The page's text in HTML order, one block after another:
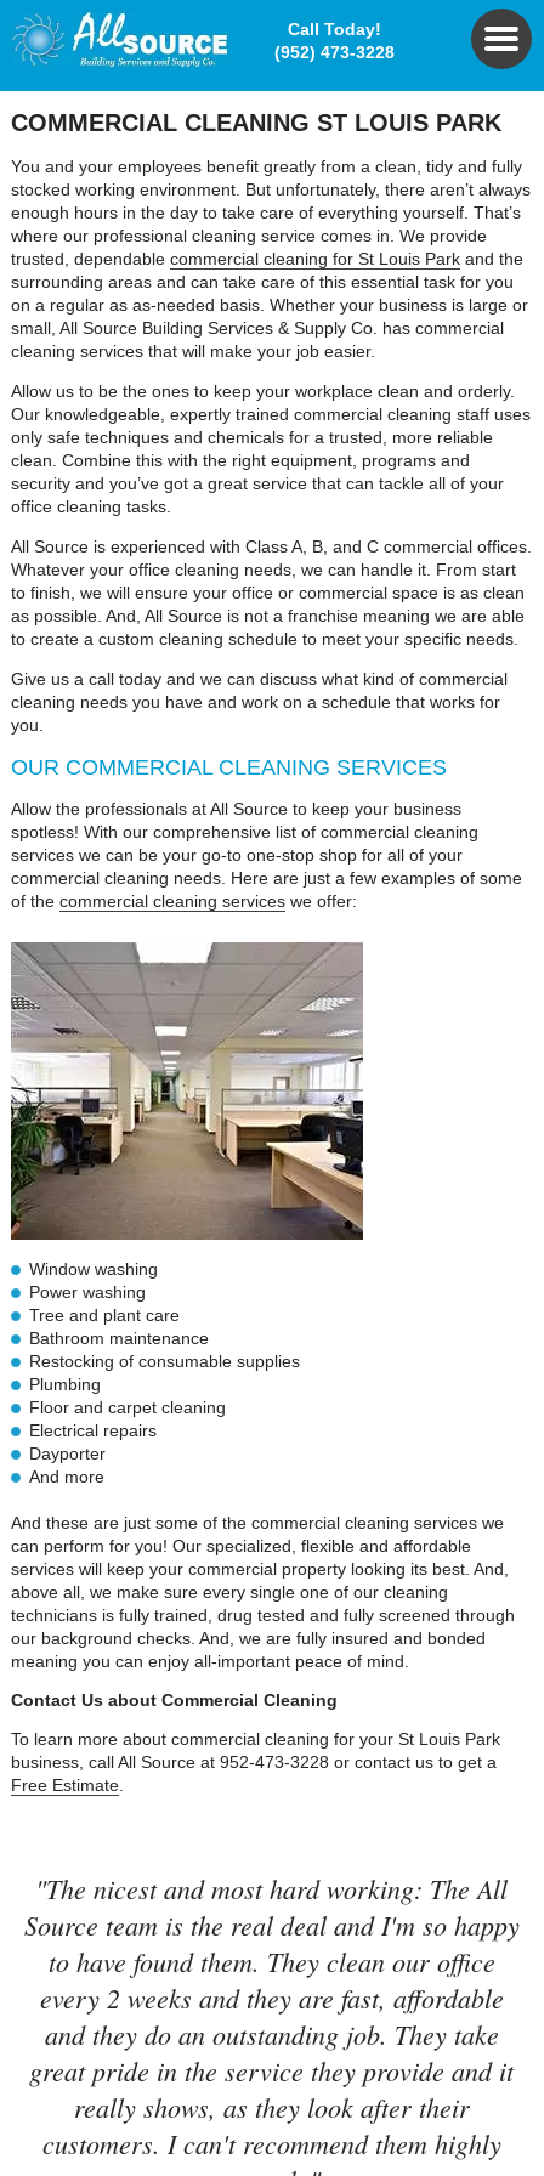
Call Today!
(952) 473-3228
COMMERCIAL CLEANING ST LOUIS PARK
You and your employees benefit greatly from a clean, tidy and fully
stocked working environment. But unfortunately, there aren’t always
enough hours in the day to take care of everything yourself. That’s
where our professional cleaning service comes in. We provide
trusted, dependable commercial cleaning for St Louis Parkand the
surrounding areas and can take care of this essential task for you
on a regular as as-needed basis. Whether your business is large or
small, All Source Building Services & Supply Co. has commercial
cleaning services that will make your job easier.
Allow us to be the ones to keep your workplace clean and orderly.
Our knowledgeable, expertly trained commercial cleaning staff uses
only safe techniques and chemicals for a trusted, more reliable
clean. Combine this with the right equipment, programs and
security and you’ve got a great service that can tackle all of your
office cleaning tasks.
All Source is experienced with Class A, B, and C commercial offices.
Whatever your office cleaning needs, we can handle it. From start
to finish, we will ensure your office or commercial space is as clean
as possible. And, All Source is not a franchise meaning we are able
to create a custom cleaning schedule to meet your specific needs.
Give us a call today and we can discuss what kind of commercial
cleaning needs you have and work on a schedule that works for
you.
OUR COMMERCIAL CLEANING SERVICES
Allow the professionals at All Source to keep your business
spotless! With our comprehensive list of commercial cleaning
services we can be your go-to one-stop shop for all of your
commercial cleaning needs. Here are just a few examples of some
of the commercial cleaning serviceswe offer:
Window washing
Power washing
Tree and plant care
Bathroom maintenance
Restocking of consumable supplies
Plumbing
Floor and carpet cleaning
Electrical repairs
Dayporter
And more
And these are just some of the commercial cleaning services we
can perform for you! Our specialized, flexible and affordable
services will keep your commercial property looking its best. And,
above all, we make sure every single one of our cleaning
technicians is fully trained, drug tested and fully screened through
our background checks. And, we are fully insured and bonded
meaning you can enjoy all-important peace of mind.
Contact Us about Commercial Cleaning
To learn more about commercial cleaning for your St Louis Park
business, call All Source at 952-473-3228 or contact us to get a
Free Estimate.
"The nicest and most hard working: The All
Source team is the real deal and I'm so happy
to have found them. They clean our office
every 2 weeks and they are fast, affordable
and they do an outstanding job. They take
great pride in the service they provide and it
really shows, as they look after their
customers. I can't recommend them highly